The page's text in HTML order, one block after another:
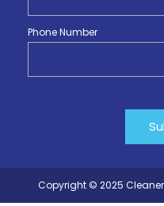
Phone Number
Copyright © 2025